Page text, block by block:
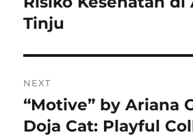
Tinju
NEXT
Next
post:
“Motive” by Ariana
Doja Cat: Playful